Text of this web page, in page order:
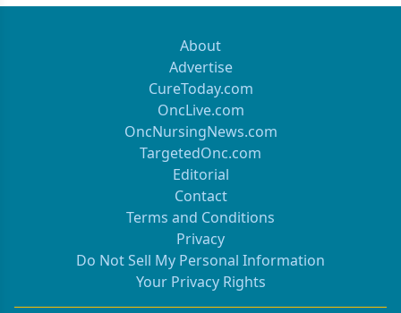
About
Advertise
CureToday.com
OncLive.com
OncNursingNews.com
TargetedOnc.com
Editorial
Contact
Terms and Conditions
Privacy
Do Not Sell My Personal Information
Your Privacy Rights